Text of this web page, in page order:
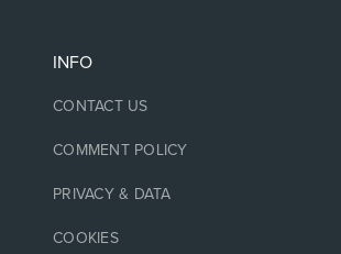
INFO
CONTACT US
COMMENT POLICY
PRIVACY & DATA
COOKIES